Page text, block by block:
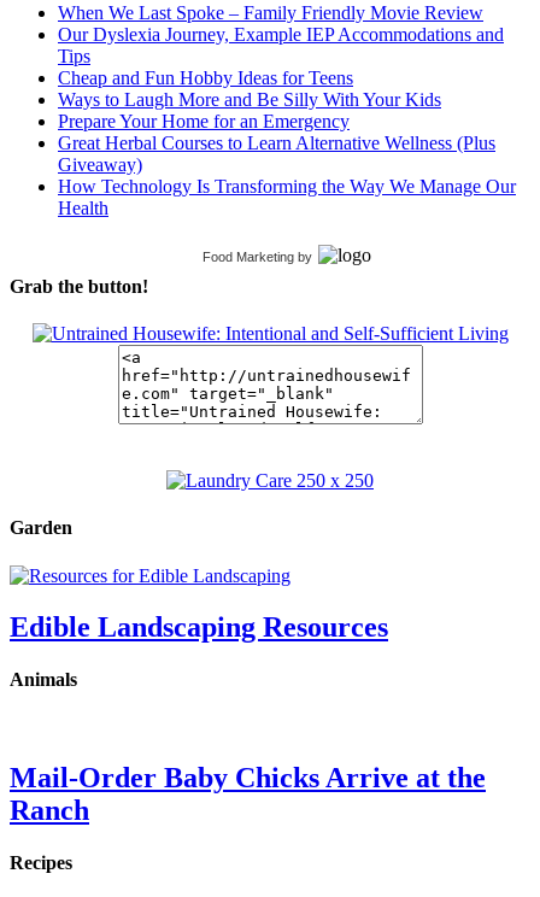
When We Last Spoke – Family Friendly Movie Review
Our Dyslexia Journey, Example IEP Accommodations and
Tips
Cheap and Fun Hobby Ideas for Teens
Ways to Laugh More and Be Silly With Your Kids
Prepare Your Home for an Emergency
Great Herbal Courses to Learn Alternative Wellness (Plus
Giveaway)
How Technology Is Transforming the Way We Manage Our
Health
Food Marketing by
Grab the button!
Garden
Edible Landscaping Resources
Animals
Mail-Order Baby Chicks Arrive at the
Ranch
Recipes